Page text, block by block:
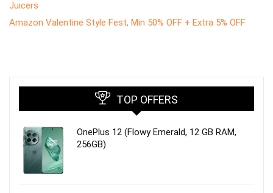
Juicers
Amazon Valentine Style Fest, Min 50% OFF + Extra 5% OFF
TOP OFFERS
OnePlus 12 (Flowy Emerald, 12 GB RAM,
256GB)